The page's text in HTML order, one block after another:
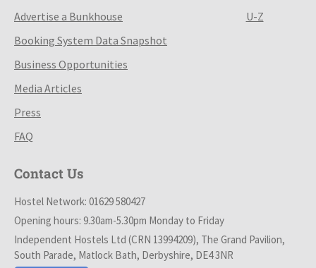
Advertise a Bunkhouse
Booking System Data Snapshot
Business Opportunities
Media Articles
Press
FAQ
U-Z
Contact Us
Hostel Network: 01629 580427
Opening hours: 9.30am-5.30pm Monday to Friday
Independent Hostels Ltd (CRN 13994209), The Grand Pavilion,
South Parade, Matlock Bath, Derbyshire, DE4 3NR